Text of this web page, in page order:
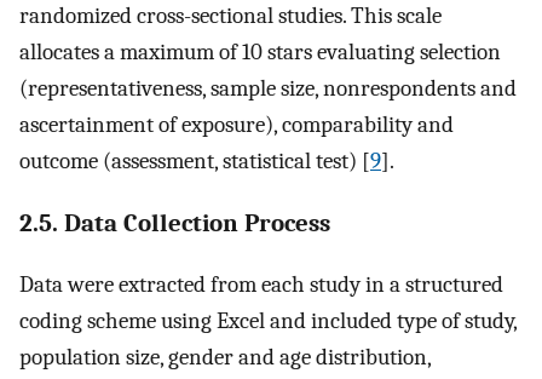
randomized cross-sectional studies. This scale
allocates a maximum of 10 stars evaluating selection
(representativeness, sample size, nonrespondents and
ascertainment of exposure), comparability and
outcome (assessment, statistical test) [9].
2.5. Data Collection Process
Data were extracted from each study in a structured
coding scheme using Excel and included type of study,
population size, gender and age distribution,